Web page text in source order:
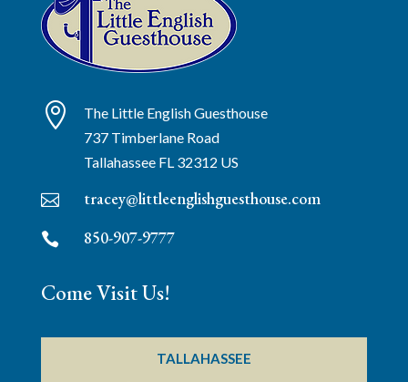

The Little English Guesthouse
737 Timberlane Road
Tallahassee FL 32312 US
 tracey@littleenglishguesthouse.com
 850-907-9777
Come Visit Us!
TALLAHASSEE